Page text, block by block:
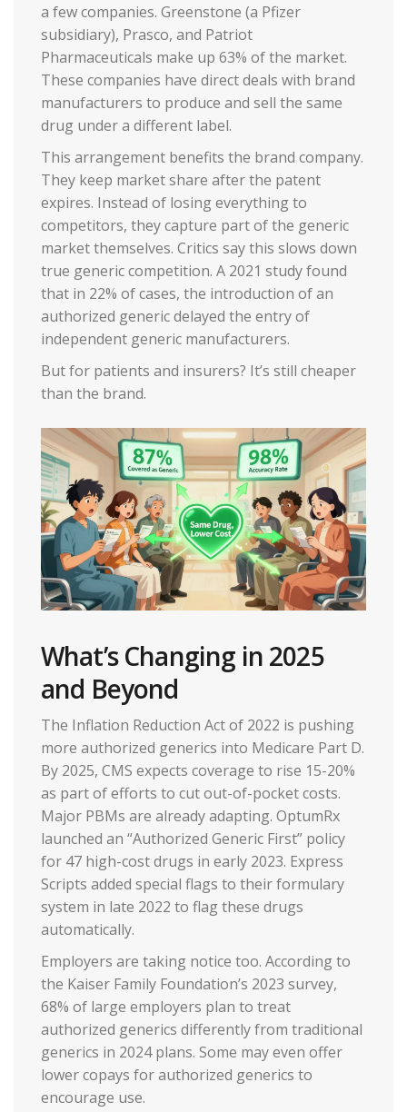
a few companies. Greenstone (a Pfizer
subsidiary), Prasco, and Patriot
Pharmaceuticals make up 63% of the market.
These companies have direct deals with brand
manufacturers to produce and sell the same
drug under a different label.
This arrangement benefits the brand company.
They keep market share after the patent
expires. Instead of losing everything to
competitors, they capture part of the generic
market themselves. Critics say this slows down
true generic competition. A 2021 study found
that in 22% of cases, the introduction of an
authorized generic delayed the entry of
independent generic manufacturers.
But for patients and insurers? It’s still cheaper
than the brand.
What’s Changing in 2025
and Beyond
The Inflation Reduction Act of 2022 is pushing
more authorized generics into Medicare Part D.
By 2025, CMS expects coverage to rise 15-20%
as part of efforts to cut out-of-pocket costs.
Major PBMs are already adapting. OptumRx
launched an “Authorized Generic First” policy
for 47 high-cost drugs in early 2023. Express
Scripts added special flags to their formulary
system in late 2022 to flag these drugs
automatically.
Employers are taking notice too. According to
the Kaiser Family Foundation’s 2023 survey,
68% of large employers plan to treat
authorized generics differently from traditional
generics in 2024 plans. Some may even offer
lower copays for authorized generics to
encourage use.